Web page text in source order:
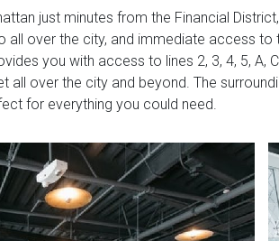
just minutes from the Financial
over the city, and immediate access to
you with access to lines 2, 3, 4, 5, A,
all over the city and beyond. The
for everything you could need.